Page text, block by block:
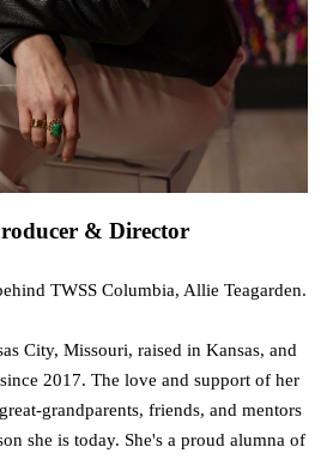
& Director
TWSS Columbia, Allie Teagarden.
City, Missouri, raised in Kansas, and
2017. The love and support of her
grandparents, friends, and mentors
she is today. She's a proud alumna of